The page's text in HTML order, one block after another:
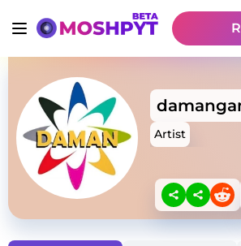
Artist